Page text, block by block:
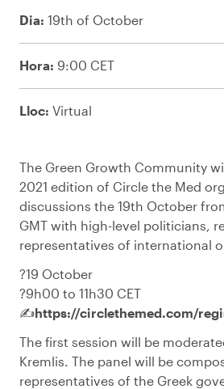
Dia: 19th of October
Hora: 9:00 CET
Lloc: Virtual
The Green Growth Community
2021 edition of Circle the Med
discussions the 19th October
GMT with high-level politicians,
representatives of international
?️19 October
?9h00 to 11h30 CET
✍️https://circlethemed.com/
The first session will be
Kremlis. The panel will be
representatives of the Greek